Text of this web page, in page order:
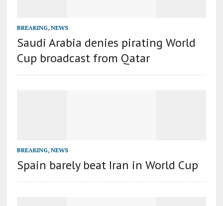
BREAKING, NEWS
Saudi Arabia denies pirating World
Cup broadcast from Qatar
BREAKING, NEWS
Spain barely beat Iran in World Cup